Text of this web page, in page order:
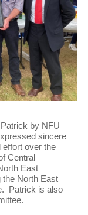
by NFU
sincere
over the
Central
East
the North East
Patrick is also